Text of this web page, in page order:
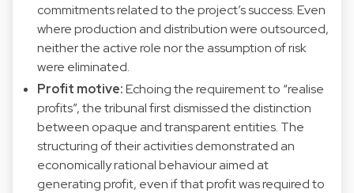
commitments related to the project’s success. Even
where production and distribution were outsourced,
neither the active role nor the assumption of risk
were eliminated.
Profit motive:Echoing the requirement to “realise
profits”, the tribunal first dismissed the distinction
between opaque and transparent entities. The
structuring of their activities demonstrated an
economically rational behaviour aimed at
generating profit, even if that profit was required to